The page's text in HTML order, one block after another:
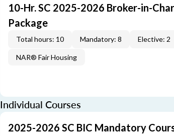
10-Hr. SC 2025-2026 Broker-in-
Package
Total hours: 10 Mandatory: 8 Elective: 2
NAR® Fair Housing
Individual Courses
2025-2026 SC BIC Mandatory